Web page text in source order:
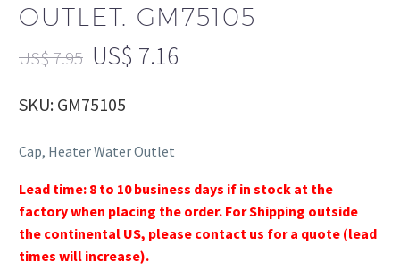
OUTLET. GM75105
US$7.95 US$ 7.16
SKU: GM75105
Cap, Heater Water Outlet
Lead time: 8 to 10 business days if in stock at the
factory when placing the order. For Shipping outside
the continental US, please contact us for a quote (lead
times will increase).